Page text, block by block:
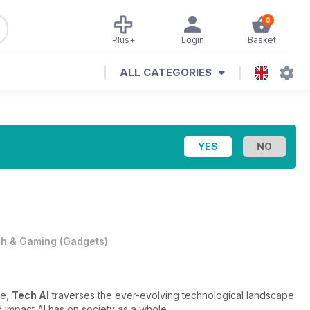
0
Basket
Login
Plus+
ALL CATEGORIES
& Gaming (Gadgets)
Tech AI traverses the ever-evolving technological landscape